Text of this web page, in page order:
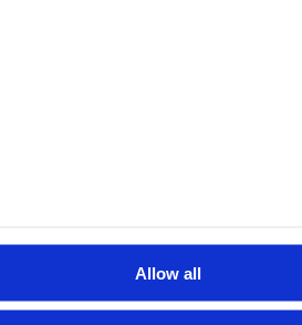
Allow all